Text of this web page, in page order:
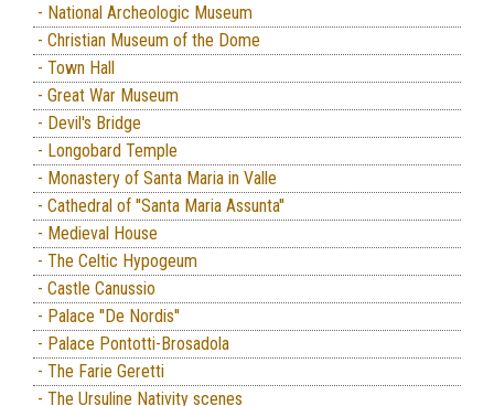
- National Archeologic Museum
- Christian Museum of the Dome
- Town Hall
- Great War Museum
- Devil's Bridge
- Longobard Temple
- Monastery of Santa Maria in Valle
- Cathedral of ''Santa Maria Assunta''
- Medieval House
- The Celtic Hypogeum
- Castle Canussio
- Palace ''De Nordis''
- Palace Pontotti-Brosadola
- The Farie Geretti
- The Ursuline Nativity scenes